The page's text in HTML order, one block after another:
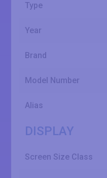
Type
Year
Brand
Model Number
Alias
DISPLAY
Screen Size Class